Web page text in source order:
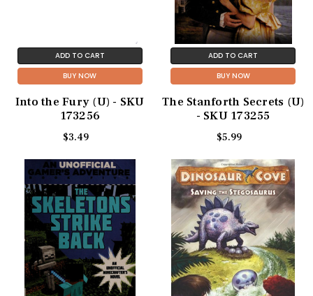
ADD TO CART
BUY NOW
Into the Fury (U) - SKU
173256
$3.49
ADD TO CART
BUY NOW
The Stanforth Secrets (U)
- SKU 173255
$5.99